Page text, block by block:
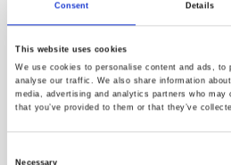
Consent Details
This website uses cookies
We use cookies to personalise content and ads, to
analyse our traffic. We also share information
media, advertising and analytics partners who
that you’ve provided to them or that they’ve
Necessary
Canadian
Health AI:
At Frontiers Health 2025, Silke